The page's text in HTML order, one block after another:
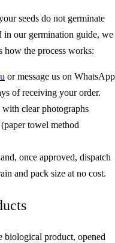
seeds do not germinate
our germination guide, we
how the process works:
or message us on WhatsApp
of receiving your order.
clear photographs
towel method
once approved, dispatch
and pack size at no cost.
biological product, opened